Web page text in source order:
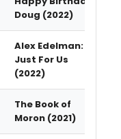
Doug (2022)
Alex Edelman:
Just For Us
(2022)
The Book of
Moron (2021)